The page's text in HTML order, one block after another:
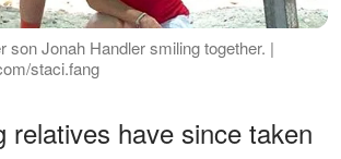
son Jonah Handler smiling together. |
staci.fang
relatives have since taken